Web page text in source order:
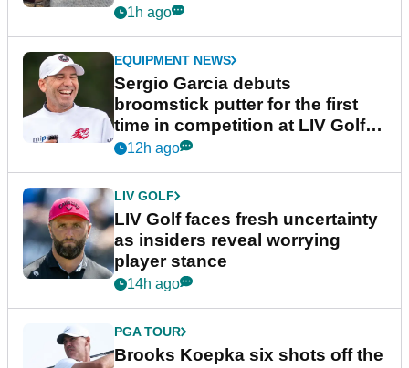
podcast Her Game
1h ago
EQUIPMENT NEWS
Sergio Garcia debuts
broomstick putter for the first
time in competition at LIV Golf
New York
12h ago
LIV GOLF
LIV Golf faces fresh uncertainty
as insiders reveal worrying
player stance
14h ago
PGA TOUR
Brooks Koepka six shots off the